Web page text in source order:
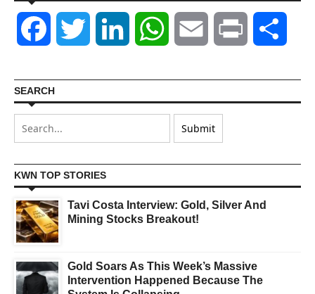
Facebook Twitter LinkedIn WhatsAppEmail Print
SEARCH
KWN TOP STORIES
Tavi Costa Interview: Gold, Silver And
Mining Stocks Breakout!
Gold Soars As This Week’s Massive
Intervention Happened Because The